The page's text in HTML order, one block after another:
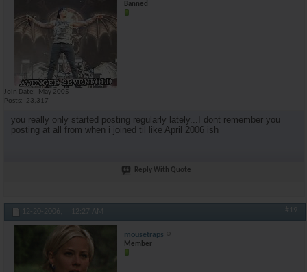
Banned
Join Date
May 2005
Posts
23,317
you really only started posting regularly lately...I dont remember you
posting at all from when i joined til like April 2006 ish
Reply With Quote
12-20-2006, 12:27 AM #19
mousetraps
Member